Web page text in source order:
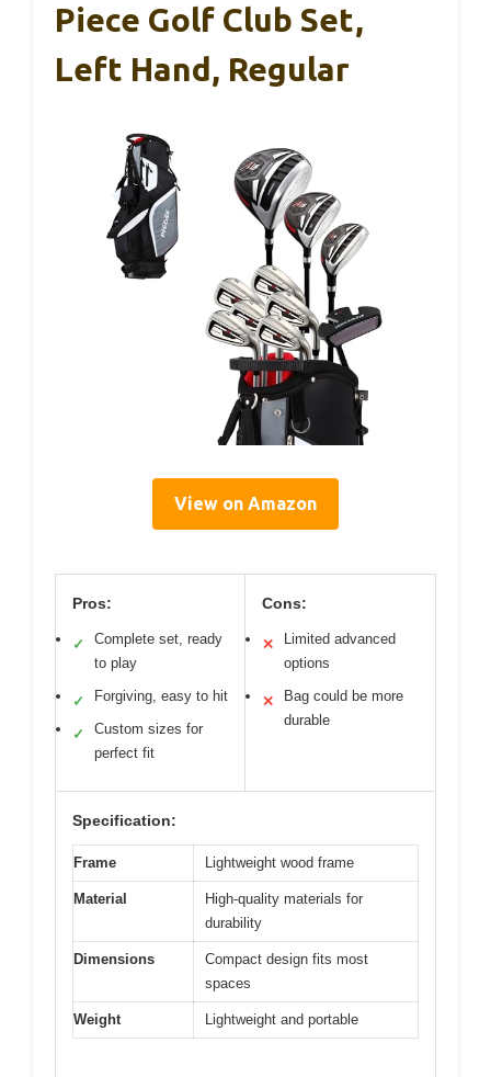
Piece Golf Club Set,
Left Hand, Regular
View on Amazon
Pros:
✓
Complete set, ready
to play
✓ Forgiving, easy to hit
✓
Custom sizes for
perfect fit
Cons:
✕
Limited advanced
options
✕
Bag could be more
durable
Specification:
Frame Lightweight wood frame
Material
High-quality materials for
durability
Dimensions
Compact design fits most
spaces
Weight Lightweight and portable